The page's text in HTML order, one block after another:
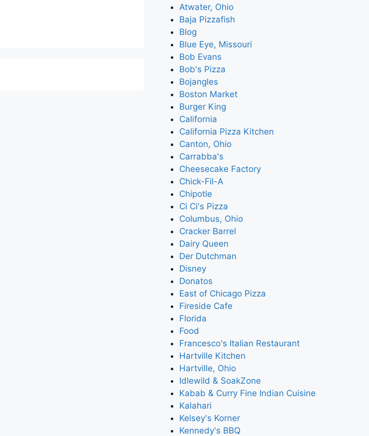
Atwater, Ohio
Baja Pizzafish
Blog
Blue Eye, Missouri
Bob Evans
Bob's Pizza
Bojangles
Boston Market
Burger King
California
California Pizza Kitchen
Canton, Ohio
Carrabba's
Cheesecake Factory
Chick-Fil-A
Chipotle
Ci Ci's Pizza
Columbus, Ohio
Cracker Barrel
Dairy Queen
Der Dutchman
Disney
Donatos
East of Chicago Pizza
Fireside Cafe
Florida
Food
Francesco's Italian Restaurant
Hartville Kitchen
Hartville, Ohio
Idlewild & SoakZone
Kabab & Curry Fine Indian Cuisine
Kalahari
Kelsey's Korner
Kennedy's BBQ